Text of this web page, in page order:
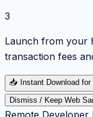
3
Launch from your
transaction fees
📥 Instant Download for
Dismiss / Keep Web